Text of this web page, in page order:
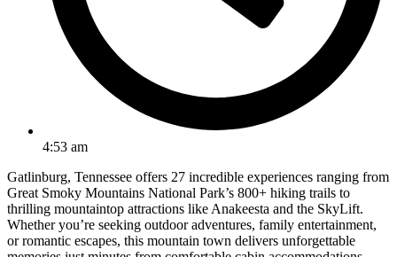
4:53 am
Gatlinburg, Tennessee offers 27 incredible experiences ranging from
Great Smoky Mountains National Park’s 800+ hiking trails to
thrilling mountaintop attractions like Anakeesta and the SkyLift.
Whether you’re seeking outdoor adventures, family entertainment,
or romantic escapes, this mountain town delivers unforgettable